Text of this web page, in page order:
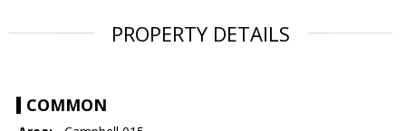
PROPERTY DETAILS
COMMON